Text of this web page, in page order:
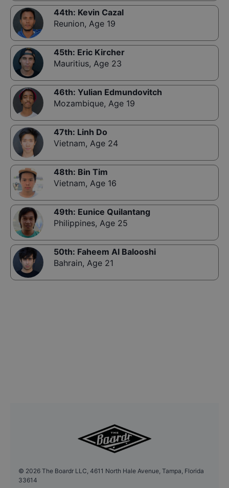
44th: Kevin Cazal
Reunion, Age 19
45th: Eric Kircher
Mauritius, Age 23
46th: Yulian Edmundovitch
Mozambique, Age 19
47th: Linh Do
Vietnam, Age 24
48th: Bin Tim
Vietnam, Age 16
49th: Eunice Quilantang
Philippines, Age 25
50th: Faheem Al Balooshi
Bahrain, Age 21
© 2026 The Boardr LLC, 4611 North Hale Avenue, Tampa, Florida
33614